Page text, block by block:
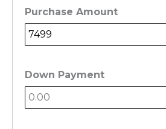
Purchase Amount
Down Payment